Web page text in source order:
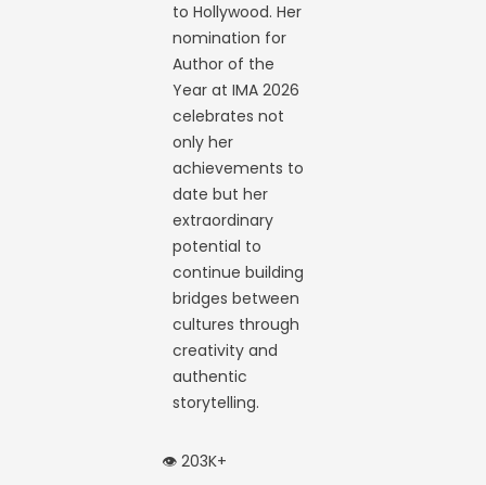
to Hollywood. Her
nomination for
Author of the
Year at IMA 2026
celebrates not
only her
achievements to
date but her
extraordinary
potential to
continue building
bridges between
cultures through
creativity and
authentic
storytelling.
👁️ 203K+